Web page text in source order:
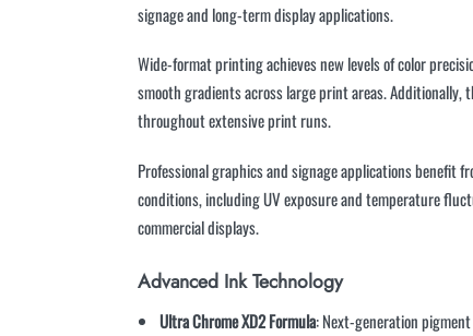
signage and long-term display applications.
Wide-format printing achieves new levels of color
smooth gradients across large print areas.
throughout extensive print runs.
Professional graphics and signage applications benefit
conditions, including UV exposure and temperature
commercial displays.
Advanced Ink Technology
Ultra Chrome XD2 Formula: Next-generation